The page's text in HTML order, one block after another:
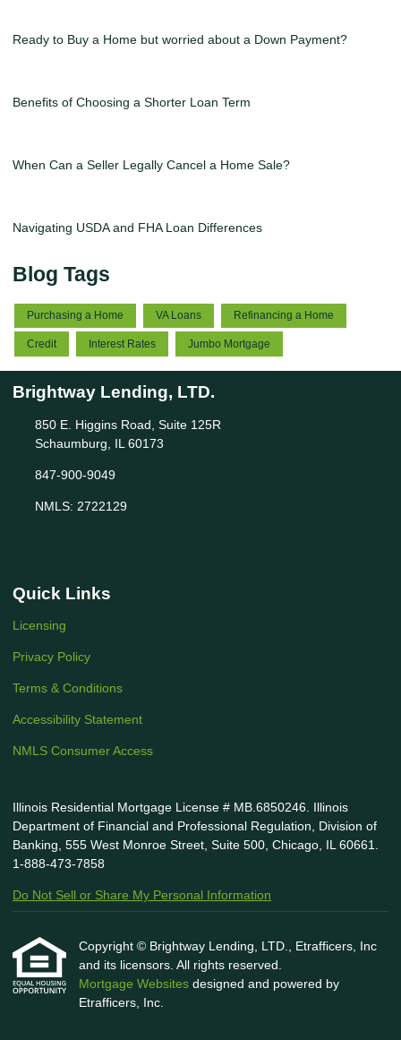
Ready to Buy a Home but worried about a Down Payment?
Benefits of Choosing a Shorter Loan Term
When Can a Seller Legally Cancel a Home Sale?
Navigating USDA and FHA Loan Differences
Blog Tags
Purchasing a Home VA Loans Refinancing a Home
Credit Interest Rates Jumbo Mortgage
Brightway Lending, LTD.
850 E. Higgins Road, Suite 125R
Schaumburg, IL 60173
847-900-9049
NMLS: 2722129
Quick Links
Licensing
Privacy Policy
Terms & Conditions
Accessibility Statement
NMLS Consumer Access
Illinois Residential Mortgage License # MB.6850246. Illinois
Department of Financial and Professional Regulation, Division of
Banking, 555 West Monroe Street, Suite 500, Chicago, IL 60661.
1-888-473-7858
Do Not Sell or Share My Personal Information
Copyright © Brightway Lending, LTD., Etrafficers, Inc
and its licensors. All rights reserved.
Mortgage Websites designed and powered by
Etrafficers, Inc.